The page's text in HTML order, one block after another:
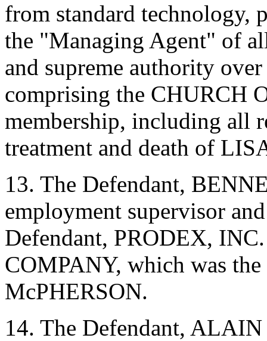
from standard technology,
the "Managing Agent" of
and supreme authority
comprising the CHURCH
membership, including all
treatment and death of
13. The Defendant,
employment supervisor
Defendant, PRODEX,
COMPANY, which was
McPHERSON.
14. The Defendant,